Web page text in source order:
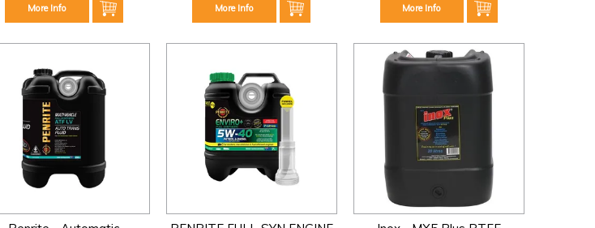
More Info More Info More Info